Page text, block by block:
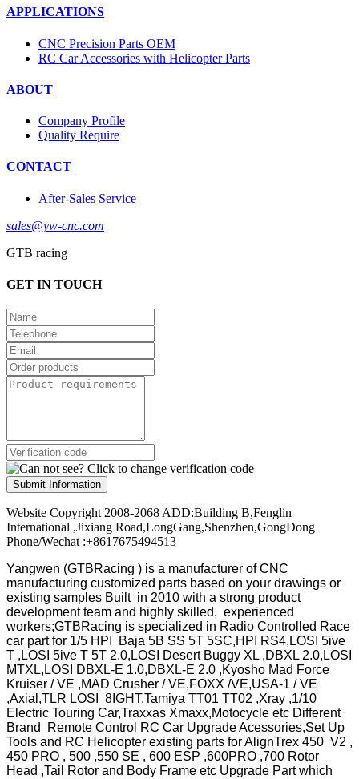
APPLICATIONS
CNC Precision Parts OEM
RC Car Accessories with Helicopter Parts
ABOUT
Company Profile
Quality Require
CONTACT
After-Sales Service
sales@yw-cnc.com
GTB racing
GET IN TOUCH
Submit Information
Website Copyright 2008-2068 ADD:Building B,Fenglin
International ,Jixiang Road,LongGang,Shenzhen,GongDong
Phone/Wechat :+8617675494513
Yangwen (GTBRacing ) is a manufacturer ofCNC
manufacturing customized parts based on your drawings or
existing samples Built in 2010 with a strong product
development team and highly skilled, experienced
workers;GTBRacing is specialized in Radio Controlled Race
car part for 1/5 HPI Baja 5B SS 5T 5SC,HPI RS4,LOSI 5ive
T ,LOSI 5ive T 5T 2.0,LOSI Desert Buggy XL ,DBXL 2.0,LOSI
MTXL,LOSI DBXL-E 1.0,DBXL-E 2.0 ,Kyosho Mad Force
Kruiser / VE ,MAD Crusher / VE,FOXX /VE,USA-1 / VE
,Axial,TLR LOSI 8IGHT,Tamiya TT01 TT02 ,Xray ,1/10
Electric Touring Car,Traxxas Xmaxx,Motocycle etc Different
Brand Remote Control RC Car Upgrade Acessories,Set Up
Tools and RC Helicopter existing parts for AlignTrex 450 V2 ,
450 PRO , 500 ,550 SE , 600 ESP ,600PRO ,700 Rotor
Head ,Tail Rotor and Body Frame etc Upgrade Part which